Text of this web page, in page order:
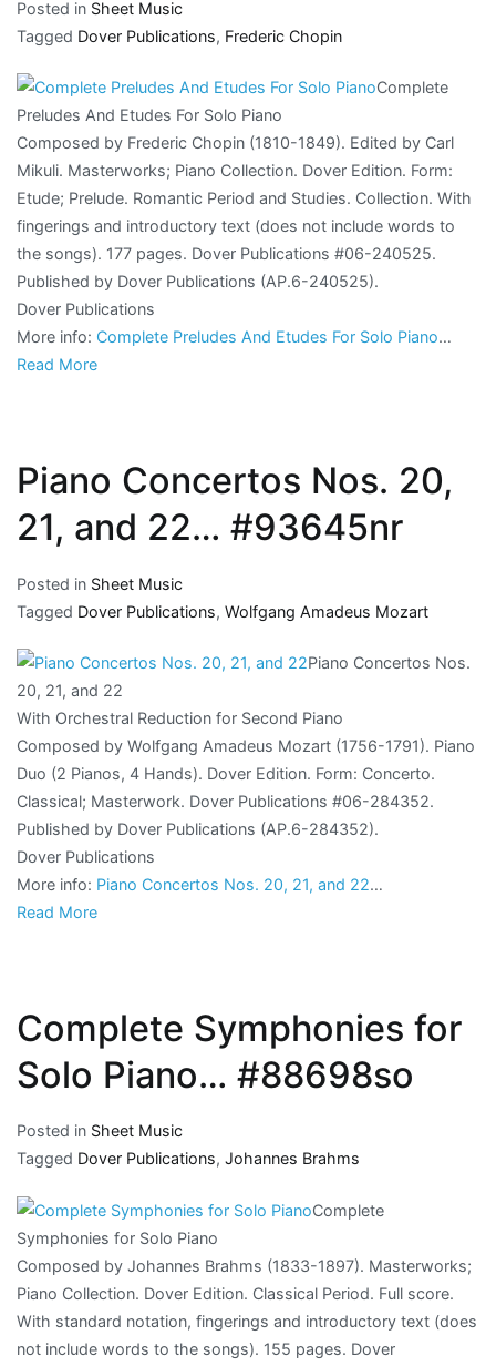
Posted in Sheet Music
Tagged Dover Publications, Frederic Chopin
Complete
Preludes And Etudes For Solo Piano
Composed by Frederic Chopin (1810-1849). Edited by Carl
Mikuli. Masterworks; Piano Collection. Dover Edition. Form:
Etude; Prelude. Romantic Period and Studies. Collection. With
fingerings and introductory text (does not include words to
the songs). 177 pages. Dover Publications #06-240525.
Published by Dover Publications (AP.6-240525).
Dover Publications
More info: Complete Preludes And Etudes For Solo Piano…
Read More
Piano Concertos Nos. 20,
21, and 22… #93645nr
Posted in Sheet Music
Tagged Dover Publications, Wolfgang Amadeus Mozart
Piano Concertos Nos.
20, 21, and 22
With Orchestral Reduction for Second Piano
Composed by Wolfgang Amadeus Mozart (1756-1791). Piano
Duo (2 Pianos, 4 Hands). Dover Edition. Form: Concerto.
Classical; Masterwork. Dover Publications #06-284352.
Published by Dover Publications (AP.6-284352).
Dover Publications
More info: Piano Concertos Nos. 20, 21, and 22…
Read More
Complete Symphonies for
Solo Piano… #88698so
Posted in Sheet Music
Tagged Dover Publications, Johannes Brahms
Complete
Symphonies for Solo Piano
Composed by Johannes Brahms (1833-1897). Masterworks;
Piano Collection. Dover Edition. Classical Period. Full score.
With standard notation, fingerings and introductory text (does
not include words to the songs). 155 pages. Dover